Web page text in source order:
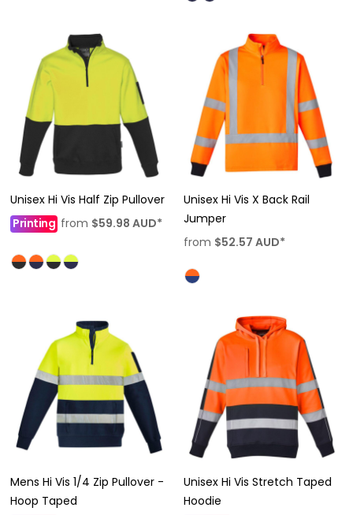
Unisex Hi Vis Half Zip Pullover
Printing from $59.98 AUD*
Unisex Hi Vis X Back Rail
Jumper
from $52.57 AUD*
Mens Hi Vis 1/4 Zip Pullover -
Hoop Taped
Unisex Hi Vis Stretch Taped
Hoodie